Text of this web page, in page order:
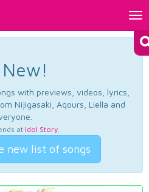
with previews, videos, lyrics,
Nijigasaki, Aqours, Liella and
at Idol Story.
new list of songs